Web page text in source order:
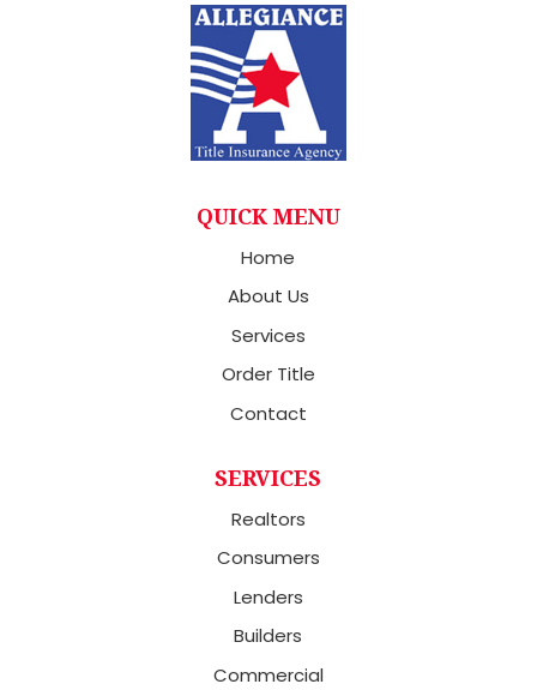
QUICK MENU
Home
About Us
Services
Order Title
Contact
SERVICES
Realtors
Consumers
Lenders
Builders
Commercial